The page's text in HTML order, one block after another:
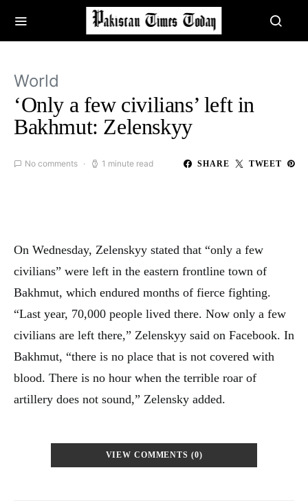
World
‘Only a few civilians’ left in
Bakhmut: Zelenskyy
No comments 1 minute read SHARE TWEET
On Wednesday, Zelenskyy stated that “only a few
civilians” were left in the eastern frontline town of
Bakhmut, which endured months of fierce fighting.
“Last year, 70,000 people lived there. Now only a few
civilians are left there,” Zelenskyy said on Facebook. In
Bakhmut, “there is no place that is not covered with
blood. There is no hour when the terrible roar of
artillery does not sound,” Zelensky added.
VIEW COMMENTS (0)